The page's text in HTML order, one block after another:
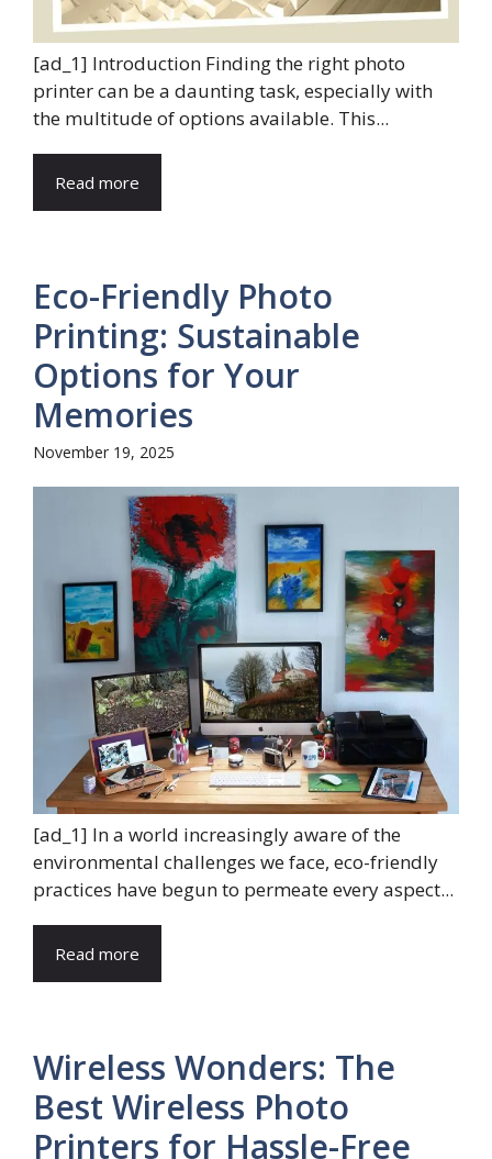
[ad_1] Introduction Finding the right photo
printer can be a daunting task, especially with
the multitude of options available. This...
Read more
Eco-Friendly Photo
Printing: Sustainable
Options for Your
Memories
November 19, 2025
[ad_1] In a world increasingly aware of the
environmental challenges we face, eco-friendly
practices have begun to permeate every aspect...
Read more
Wireless Wonders: The
Best Wireless Photo
Printers for Hassle-Free